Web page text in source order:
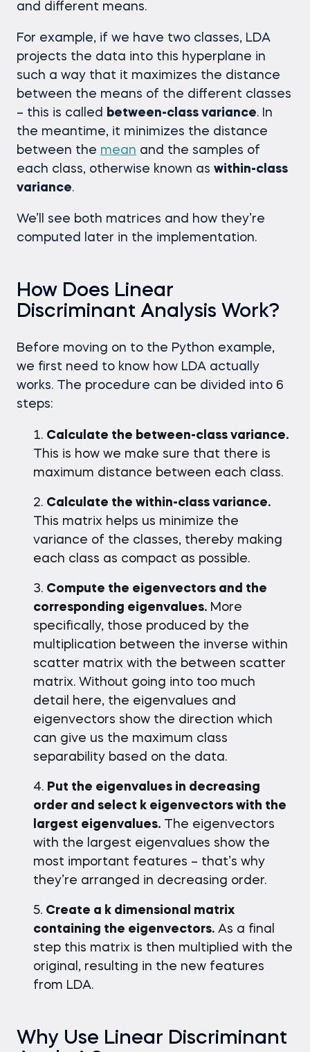
and different means.
For example, if we have two classes, LDA
projects the data into this hyperplane in
such a way that it maximizes the distance
between the means of the different classes
– this is called
between-class variance. In
the meantime, it minimizes the distance
between the mean and the samples of
each class, otherwise known as within-class
variance.
We’ll see both matrices and how they’re
computed later in the implementation.
How Does Linear
Discriminant Analysis Work?
Before moving on to the Python example,
we first need to know how LDA actually
works. The procedure can be divided into 6
steps:
Calculate the between-class variance.
This is how we make sure that there is
maximum distance between each class.
Calculate the within-class variance.
This matrix helps us minimize the
variance of the classes, thereby making
each class as compact as possible.
Compute the eigenvectors and the
corresponding eigenvalues. More
specifically, those produced by the
multiplication between the inverse within
scatter matrix with the between scatter
matrix. Without going into too much
detail here, the eigenvalues and
eigenvectors show the direction which
can give us the maximum class
separability based on the data.
Put the eigenvalues in decreasing
order and select k eigenvectors with the
largest eigenvalues. The eigenvectors
with the largest eigenvalues show the
most important features – that’s why
they’re arranged in decreasing order.
Create a k dimensional matrix
containing the eigenvectors. As a final
step this matrix is then multiplied with the
original, resulting in the new features
from LDA.
Why Use Linear Discriminant